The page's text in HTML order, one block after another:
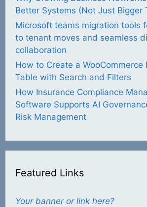
Better Systems (Not Just Bigger
Microsoft teams migration tools
to tenant moves and seamless
collaboration
How to Create a WooCommerce
Table with Search and Filters
How Insurance Compliance
Software Supports AI
Risk Management
Featured Links
Your banner or link here?